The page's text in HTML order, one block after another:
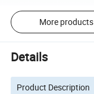
More products
Details
Product Description